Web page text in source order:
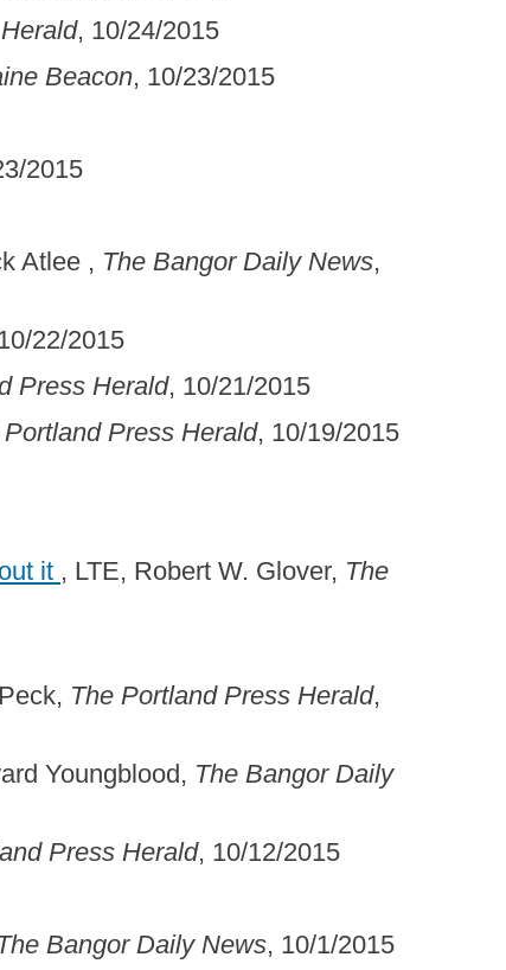
, 10/24/2015
Beacon, 10/23/2015
2015
Atlee , The Bangor Daily News,
22/2015
Press Herald, 10/21/2015
Portland Press Herald, 10/19/2015
it , LTE, Robert W. Glover, The
The Portland Press Herald,
Youngblood, The Bangor Daily
Press Herald, 10/12/2015
Bangor Daily News, 10/1/2015